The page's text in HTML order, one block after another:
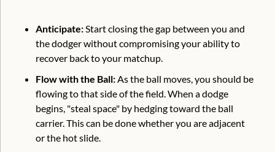
Anticipate: Start closing the gap between you and
the dodger without compromising your ability to
recover back to your matchup.
Flow with the Ball: As the ball moves, you should be
flowing to that side of the field. When a dodge
begins, "steal space" by hedging toward the ball
carrier. This can be done whether you are adjacent
or the hot slide.